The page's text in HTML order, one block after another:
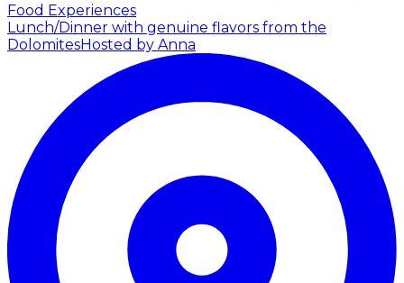
Food Experiences
Lunch/Dinner with genuine flavors from the
DolomitesHosted by Anna